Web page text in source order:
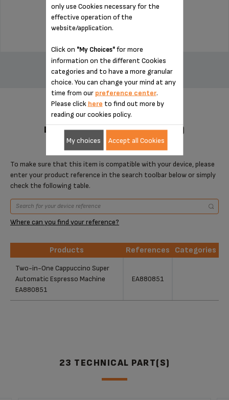
$7.70
ADD TO CART
DESIGNED FOR 1 PRODUCT(S)
To make sure that this item is compatible with your device, please
enter your product reference in the search toolbar below or simply
check the following table.
Where can you find your reference?
Products References
Categories
Products
Two-in-One Cappuccino Super
Automatic Espresso Machine
EA880851
EA880851
23 TECHNICAL PART(S)
only use Cookies necessary for the
effective operation of the
website/application.
Click on "My Choices"for more
information on the different Cookies
categories and to have a more granular
choice. You can change your mind at any
time from our preference center.
Please click here to find out more by
reading our cookies policy.
My choices Accept all Cookies